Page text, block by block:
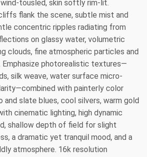
tousled, skin softly rim-lit.
flank the scene, subtle mist and
concentric ripples radiating from
on glassy water, volumetric
clouds, fine atmospheric particles and
photorealistic textures—
silk weave, water surface micro-
with painterly color
and slate blues, cool silvers, warm gold
cinematic lighting, high dynamic
shallow depth of field for slight
a dramatic yet tranquil mood, and a
atmosphere. 16k resolution